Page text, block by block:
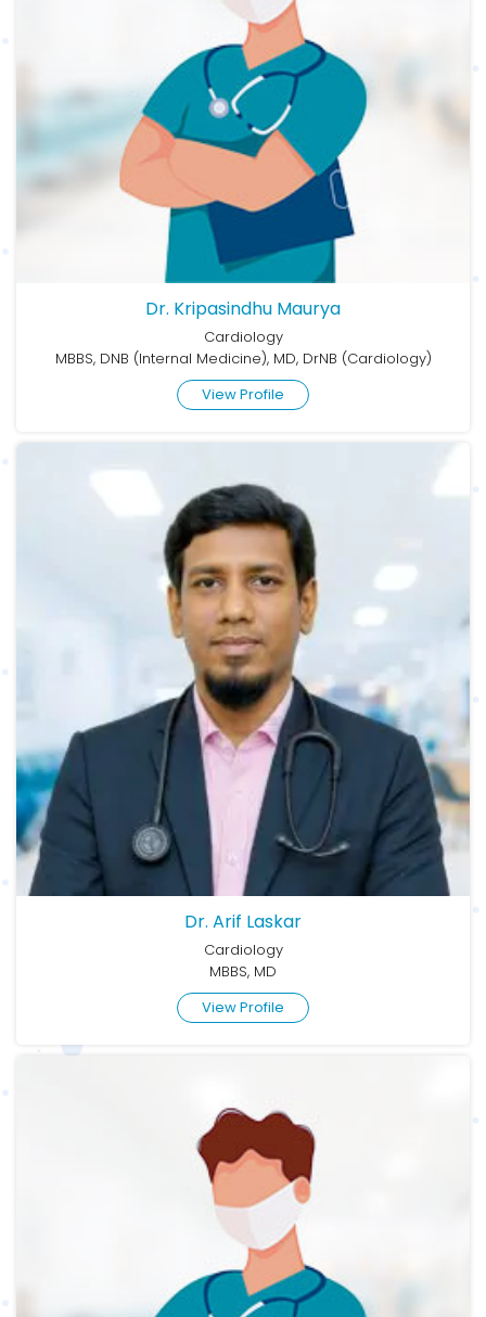
Dr. Kripasindhu Maurya
Cardiology
MBBS, DNB (Internal Medicine), MD, DrNB (Cardiology)
View Profile
Dr. Arif Laskar
Cardiology
MBBS, MD
View Profile